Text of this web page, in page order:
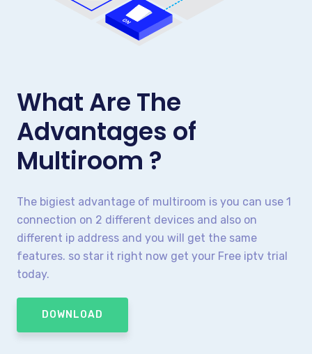
What Are The
Advantages of
Multiroom ?
The bigiest advantage of multiroom is you can use 1
connection on 2 different devices and also on
different ip address and you will get the same
features. so star it right now get your Free iptv trial
today.
DOWNLOAD